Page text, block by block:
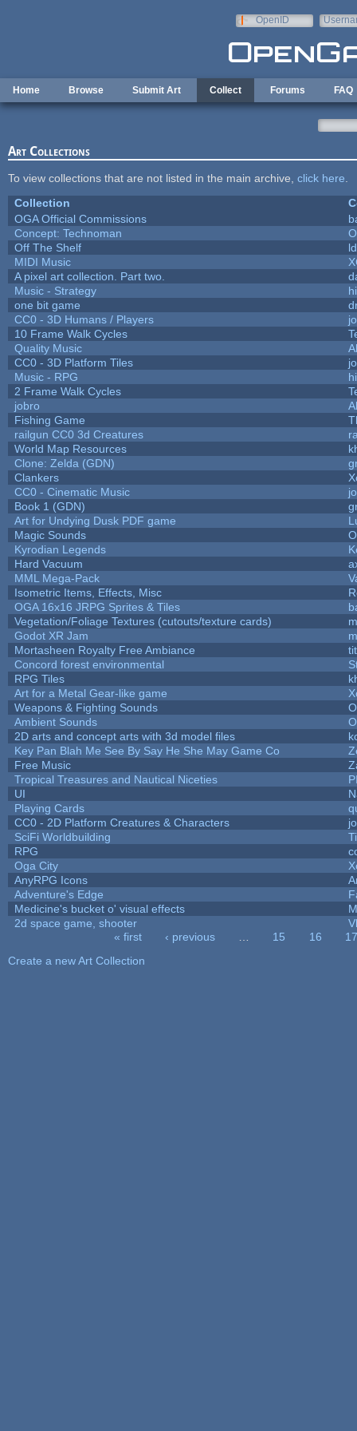
OpenID
Home Browse Submit Art Collect Forums FAQ
Art Collections
To view collections that are not listed in the main archive, click here
Collection
OGA Official Commissions
Concept: Technoman
Off The Shelf
MIDI Music
A pixel art collection. Part two.
Music - Strategy
one bit game
CC0 - 3D Humans / Players
10 Frame Walk Cycles
Quality Music
CC0 - 3D Platform Tiles
Music - RPG
2 Frame Walk Cycles
jobro
Fishing Game
railgun CC0 3d Creatures
World Map Resources
Clone: Zelda (GDN)
Clankers
CC0 - Cinematic Music
Book 1 (GDN)
Art for Undying Dusk PDF game
Magic Sounds
Kyrodian Legends
Hard Vacuum
MML Mega-Pack
Isometric Items, Effects, Misc
OGA 16x16 JRPG Sprites & Tiles
Vegetation/Foliage Textures (cutouts/texture cards)
Godot XR Jam
Mortasheen Royalty Free Ambiance
Concord forest environmental
RPG Tiles
Art for a Metal Gear-like game
Weapons & Fighting Sounds
Ambient Sounds
2D arts and concept arts with 3d model files
Key Pan Blah Me See By Say He She May Game Co
Free Music
Tropical Treasures and Nautical Niceties
UI
Playing Cards
CC0 - 2D Platform Creatures & Characters
SciFi Worldbuilding
RPG
Oga City
AnyRPG Icons
Adventure's Edge
Medicine's bucket o' visual effects
2d space game, shooter
« first ‹ previous 15 16
17
Create a new Art Collection